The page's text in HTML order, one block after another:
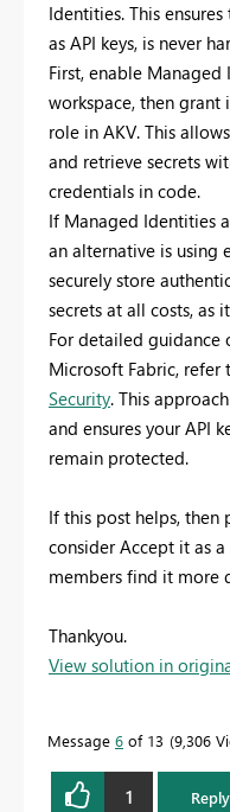
Identities. This
as API keys, is never
First, enable
workspace, then grant
role in AKV. This
and retrieve secrets
credentials in code.
If Managed Identities
an alternative is using
securely store
secrets at all costs, as
For detailed guidance
Microsoft Fabric, refer
Security. This
and ensures your API
remain protected.
If this post helps, then
consider Accept it as
members find it more
Thankyou.
View solution in
Message 6 of 13 9,306
1 Reply